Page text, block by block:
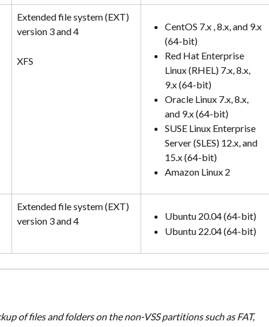
Extended file system (EXT)
version 3 and 4
XFS
CentOS 7.x , 8.x, and 9.x
(64-bit)
Red Hat Enterprise
Linux (RHEL) 7.x, 8.x,
9.x (64-bit)
Oracle Linux 7.x, 8.x,
and 9.x (64-bit)
SUSE Linux Enterprise
Server (SLES) 12.x, and
15.x (64-bit)
Amazon Linux 2
Extended file system (EXT)
version 3 and 4
Ubuntu 20.04 (64-bit)
Ubuntu 22.04 (64-bit)
of files and folders on the non-VSS partitions such as FAT,